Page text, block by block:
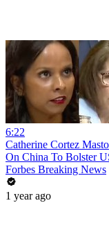
6:22
Catherine Cortez
On China To Bolster
Forbes Breaking News
1 year ago